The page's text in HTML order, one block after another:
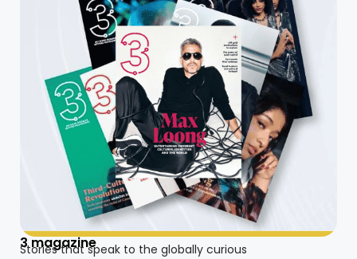
3 magazine
Stories that speak to the globally curious